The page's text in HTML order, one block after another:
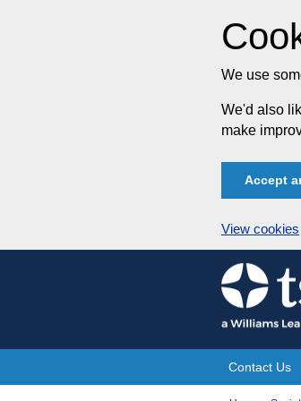
We use
We'd also
make
Accept
View cookies
Skip
to
content
Site
Contact Us